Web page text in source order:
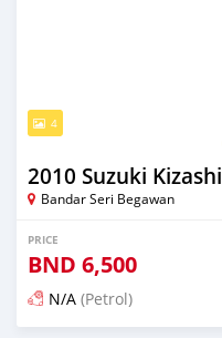
4
2010 Suzuki Kizashi
Bandar Seri Begawan
PRICE
BND 6,500
N/A (Petrol)